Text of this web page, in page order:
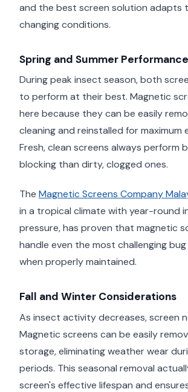
and the best screen solution adapts
changing conditions.
Spring and Summer Performance
During peak insect season, both
to perform at their best. Magnetic
here because they can be easily
cleaning and reinstalled for maximum
Fresh, clean screens always perform
blocking than dirty, clogged ones.
The Magnetic Screens Company
in a tropical climate with year-round
pressure, has proven that magnetic
handle even the most challenging
when properly maintained.
Fall and Winter Considerations
As insect activity decreases, screen
Magnetic screens can be easily
storage, eliminating weather wear
periods. This seasonal removal
screen's effective lifespan and